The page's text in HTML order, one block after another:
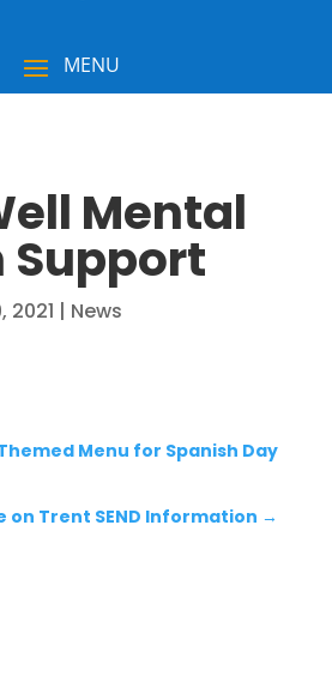
Mental
Support
2021 | News
Menu for Spanish Day
on Trent SEND Information →